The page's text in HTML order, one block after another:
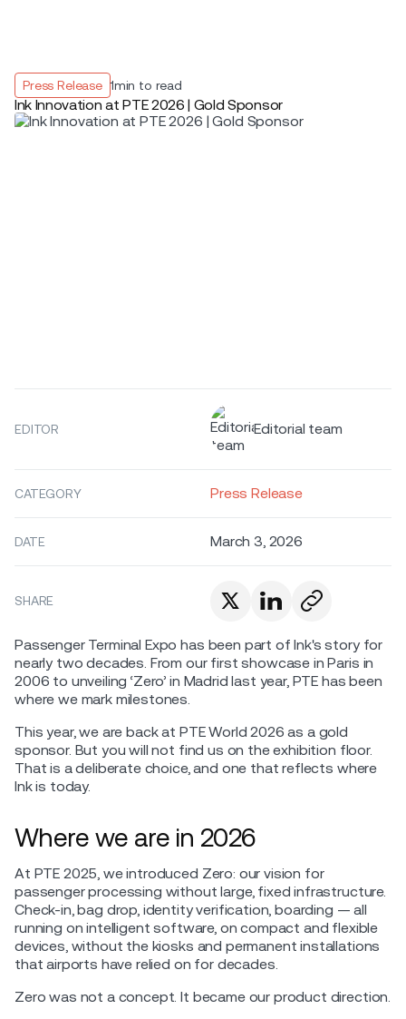
Press Release 1min to read
Ink Innovation at PTE 2026 | Gold Sponsor
EDITOR Editorial team
CATEGORY Press Release
DATE March 3, 2026
SHARE
Passenger Terminal Expo has been part of Ink's story for
nearly two decades. From our first showcase in Paris in
2006 to unveiling ‘Zero’ in Madrid last year, PTE has been
where we mark milestones.
This year, we are back at PTE World 2026 as a gold
sponsor. But you will not find us on the exhibition floor.
That is a deliberate choice, and one that reflects where
Ink is today.
Where we are in 2026
At PTE 2025, we introduced Zero: our vision for
passenger processing without large, fixed infrastructure.
Check-in, bag drop, identity verification, boarding — all
running on intelligent software, on compact and flexible
devices, without the kiosks and permanent installations
that airports have relied on for decades.
Zero was not a concept. It became our product direction.